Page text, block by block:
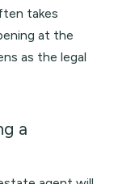
takes
at the
as the legal
a